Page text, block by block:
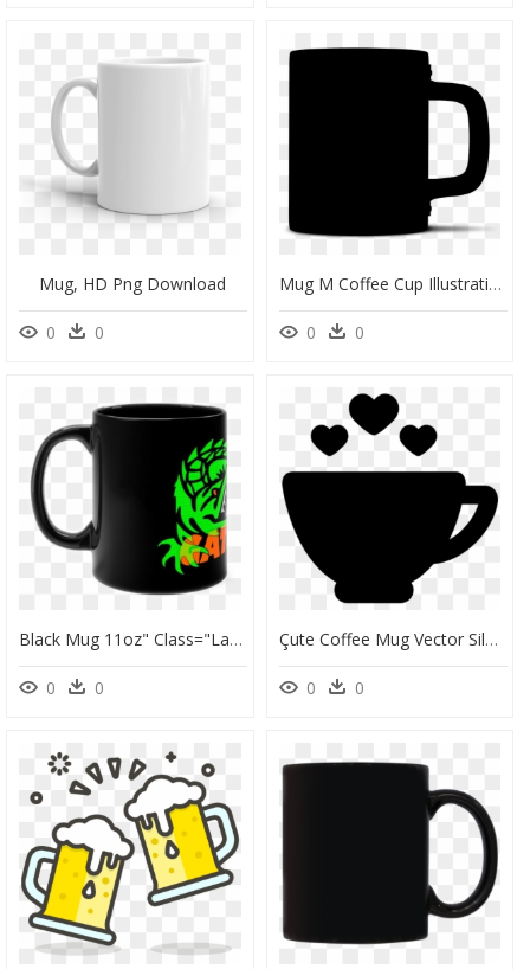
Mug, HD Png Download
0 0
Mug M Coffee Cup Illustration Silhouette - Silhouette Coffee Mug Clipart, HD Png Download
0 0
Black Mug 11oz" Class="lazyload Lazyload Mirage " - Love You 3000 Mug, HD Png Download
0 0
Çute Coffee Mug Vector Silhouette, HD Png Download
0 0